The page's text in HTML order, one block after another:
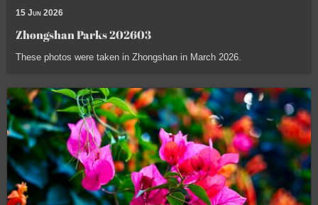
15 Jun 2026
Zhongshan Parks 202603
These photos were taken in Zhongshan in March 2026.